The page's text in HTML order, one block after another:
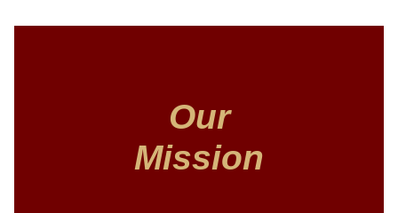
Our
Mission